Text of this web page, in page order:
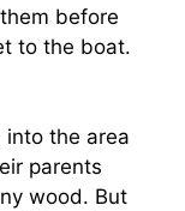
before
to the boat.
into the area
parents
wood. But